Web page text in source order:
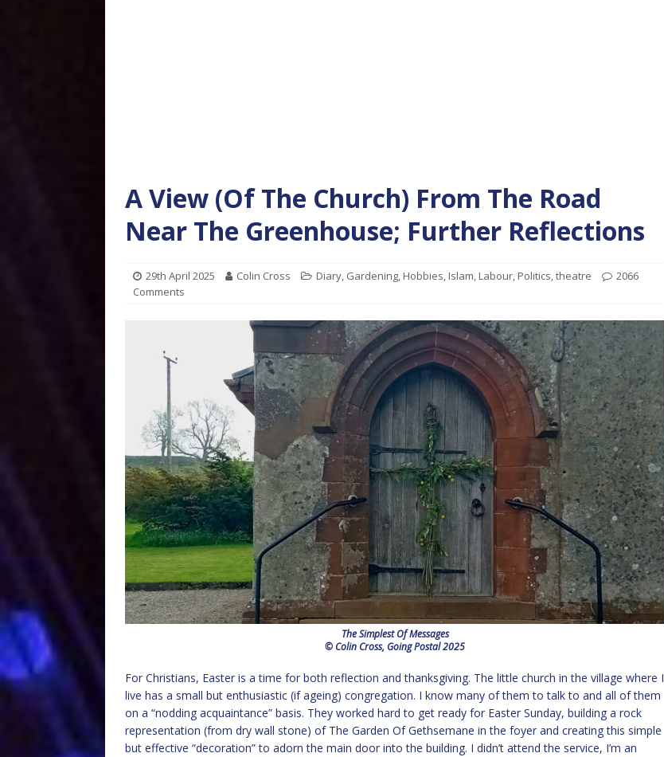
A View (Of The Church) From The Road
Near The Greenhouse; Further Reflections
29th April 2025 Colin Cross Diary, Gardening, Hobbies, Islam, Labour, Politics,theatre
2066
Comments
The Simplest Of Messages
© Colin Cross, Going Postal 2025
For Christians, Easter is a time for both reflection and thanksgiving. The little church in the village where I
live has a small but enthusiastic (if ageing) congregation. I know many of them to talk to and all of them
on a “nodding acquaintance” basis. They worked hard to get ready for Easter Sunday, building a rock
representation (from dry wall stone) of The Garden Of Gethsemane in the foyer and creating this simple
but effective “decoration” to adorn the main door into the building. I didn’t attend the service, I’m an